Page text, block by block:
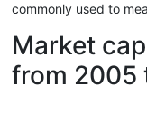
commonly used to
Market
from 2005